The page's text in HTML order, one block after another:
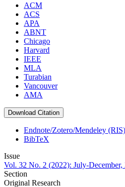
ACM
ACS
APA
ABNT
Chicago
Harvard
IEEE
MLA
Turabian
Vancouver
AMA
Download Citation
Endnote/Zotero/Mendeley (RIS)
BibTeX
Issue
Vol. 32 No. 2 (2022): July-December,
Section
Original Research